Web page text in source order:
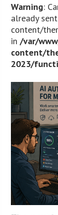
Warning:
already
content/
in/var/
content/
2023/